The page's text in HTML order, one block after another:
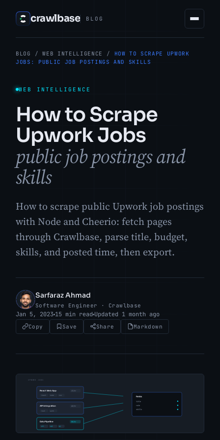
crawlbase BLOG
BLOG / WEB INTELLIGENCE /
HOW TO SCRAPE UPWORK
JOBS: PUBLIC JOB POSTINGS AND SKILLS
WEB INTELLIGENCE
How to Scrape
Upwork Jobs
public job postings and
skills
How to scrape public Upwork job postings
with Node and Cheerio: fetch pages
through Crawlbase, parse title, budget,
skills, and posted time, then export.
SA
Sarfaraz Ahmad
Software Engineer · Crawlbase
Jan 5, 2023 15 min read Updated 1 month ago
Copy Save Share Markdown